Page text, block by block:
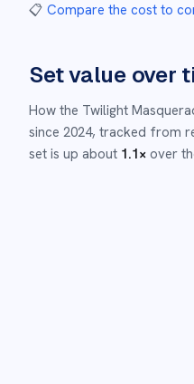
📋 Compare the cost to
Set value over
How the Twilight
since 2024, tracked from
set is up about 1.1× over